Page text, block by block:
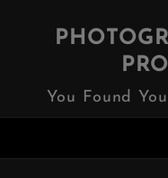
You Found